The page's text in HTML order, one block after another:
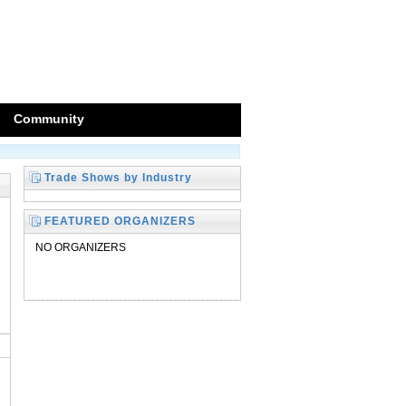
Community
Trade Shows by Industry
FEATURED ORGANIZERS
NO ORGANIZERS